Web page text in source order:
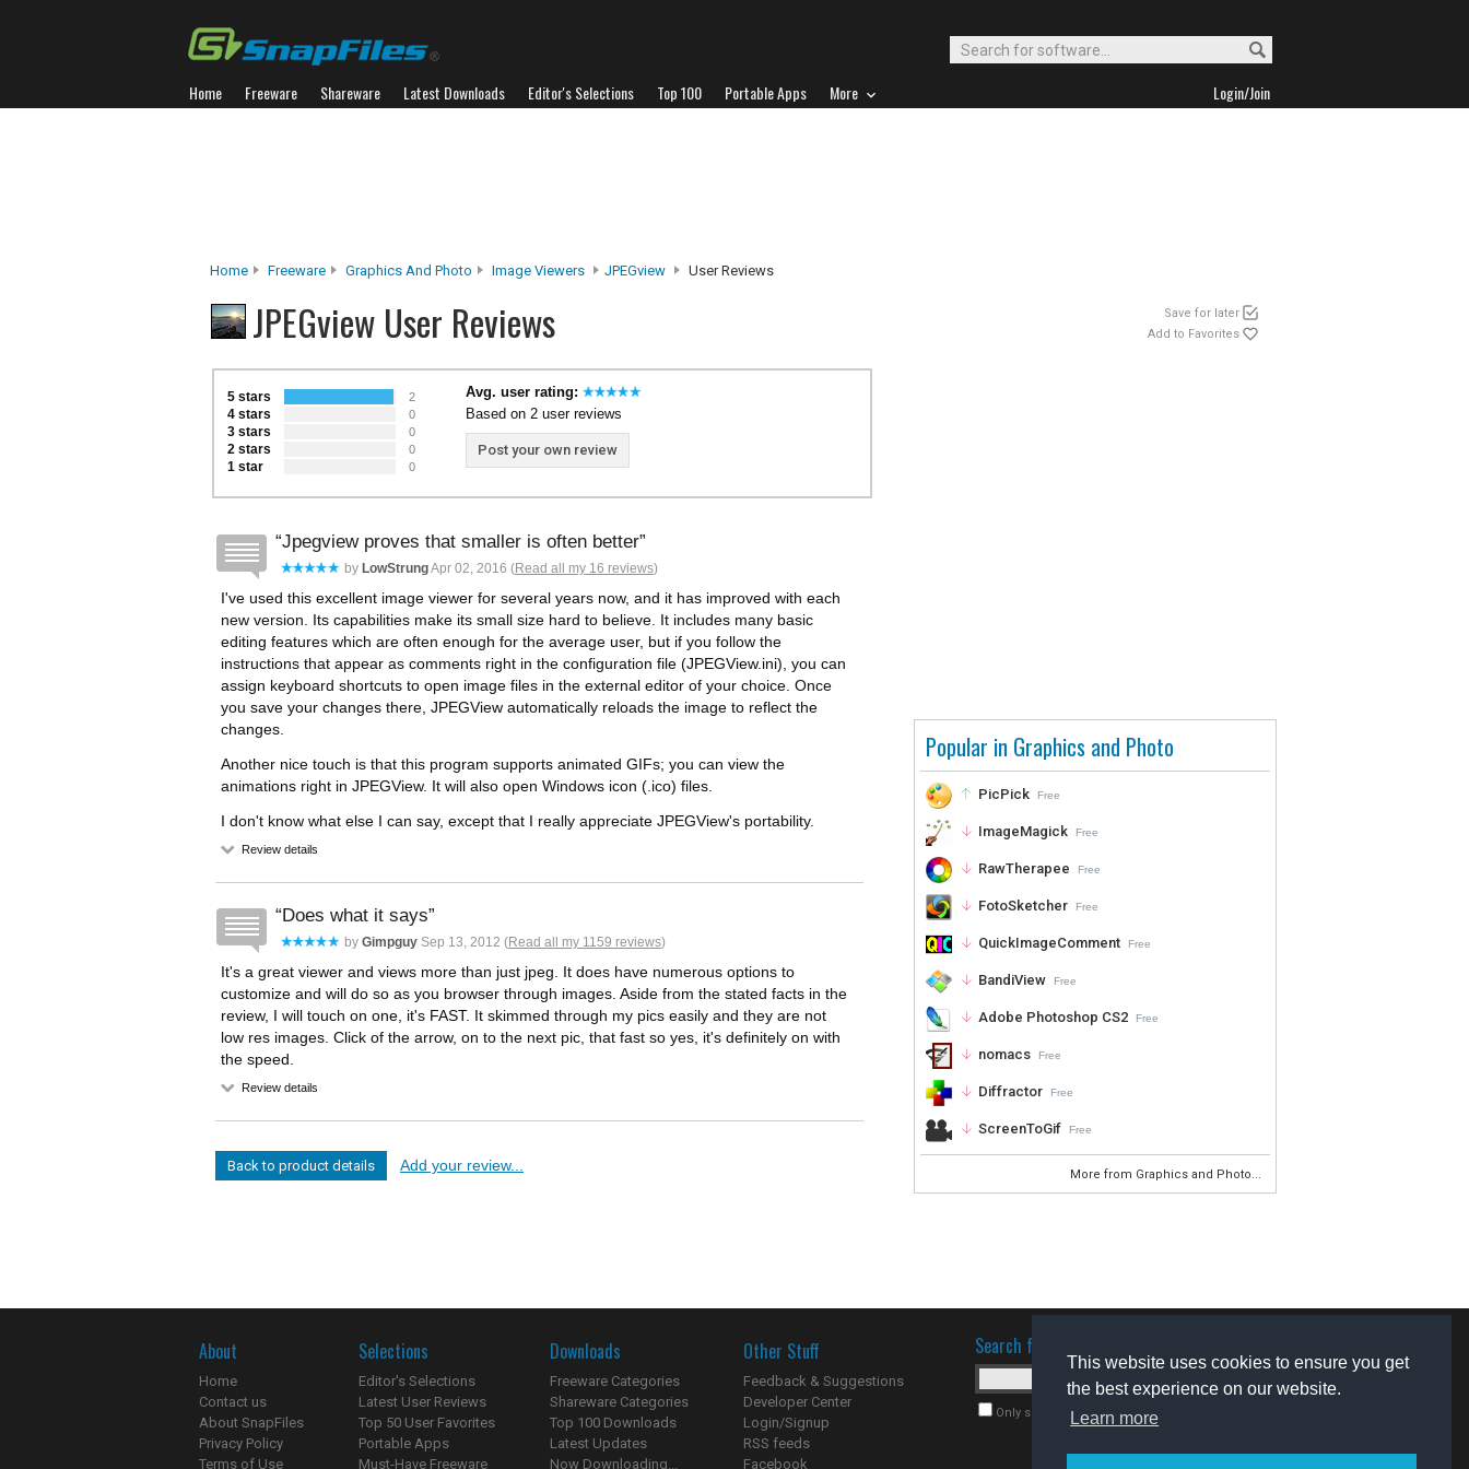
This website uses cookies to ensure you get
the best experience on our website.
Learn more
Home Freeware Shareware Latest Downloads Editor's Selections Top 100 Portable Apps More Login/Join
Home Freeware Graphics And Photo Image Viewers JPEGview User Reviews
JPEGview User Reviews
Save for later
Add to Favorites
Popular in Graphics and Photo
PicPick Free
ImageMagick Free
RawTherapee Free
FotoSketcher Free
QuickImageComment Free
BandiView Free
Adobe Photoshop CS2 Free
nomacs Free
Diffractor Free
ScreenToGif Free
More from Graphics and Photo...
5 stars 2
4 stars 0
3 stars 0
2 stars 0
1 star 0
Avg. user rating:
Based on 2 user reviews
Post your own review
Jpegview proves that smaller is often better
by LowStrungApr 02, 2016 (Read all my 16 reviews)
I've used this excellent image viewer for several years now, and it has improved with each
new version. Its capabilities make its small size hard to believe. It includes many basic
editing features which are often enough for the average user, but if you follow the
instructions that appear as comments right in the configuration file (JPEGView.ini), you can
assign keyboard shortcuts to open image files in the external editor of your choice. Once
you save your changes there, JPEGView automatically reloads the image to reflect the
changes.
Another nice touch is that this program supports animated GIFs; you can view the
animations right in JPEGView. It will also open Windows icon (.ico) files.
I don't know what else I can say, except that I really appreciate JPEGView's portability.
Review details
Does what it says
by Gimpguy Sep 13, 2012 (Read all my 1159 reviews)
It's a great viewer and views more than just jpeg. It does have numerous options to
customize and will do so as you browser through images. Aside from the stated facts in the
review, I will touch on one, it's FAST. It skimmed through my pics easily and they are not
low res images. Click of the arrow, on to the next pic, that fast so yes, it's definitely on with
the speed.
Review details
Back to product details Add your review...
About
Home
Contact us
About SnapFiles
Privacy Policy
Terms of Use
Selections
Editor's Selections
Latest User Reviews
Top 50 User Favorites
Portable Apps
Must-Have Freeware
Downloads
Freeware Categories
Shareware Categories
Top 100 Downloads
Latest Updates
Now Downloading...
Other Stuff
Feedback & Suggestions
Developer Center
Login/Signup
RSS feeds
Facebook
Search for software
Only search for freeware